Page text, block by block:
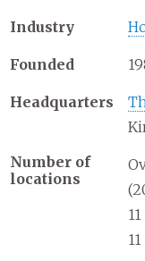
Industry
Founded
Headquarters
Number of
locations